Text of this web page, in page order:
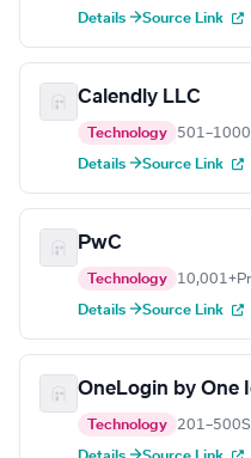
Details →Source Link
Calendly LLC
Technology 501–1000
Details →Source Link
PwC
Technology 10,001+
Details →Source Link
OneLogin by One
Technology 201–500